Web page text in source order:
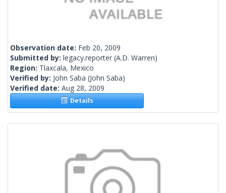
Observation date: Feb 20, 2009
Submitted by: legacy.reporter (A.D. Warren)
Region: Tlaxcala, Mexico
Verified by: John Saba (John Saba)
Verified date: Aug 28, 2009
Details